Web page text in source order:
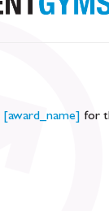
[award_name] for